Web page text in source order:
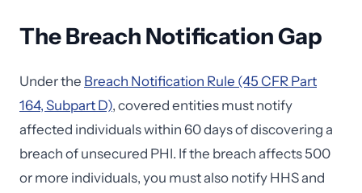
The Breach Notification Gap
Under the Breach Notification Rule (45 CFR Part
164, Subpart D), covered entities must notify
affected individuals within 60 days of discovering a
breach of unsecured PHI. If the breach affects 500
or more individuals, you must also notify HHS and